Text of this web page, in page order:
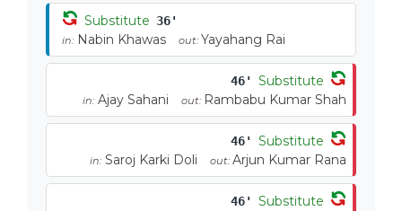
Substitute 36'
in: Nabin Khawas out: Yayahang Rai
46' Substitute
in: Ajay Sahani out: Rambabu Kumar Shah
46' Substitute
in: Saroj Karki Doli out: Arjun Kumar Rana
46' Substitute